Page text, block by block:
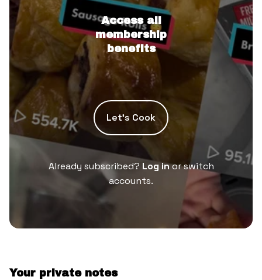
Access all
membership
benefits
Let’s Cook
Already subscribed? Log inor switch
accounts.
Your private notes